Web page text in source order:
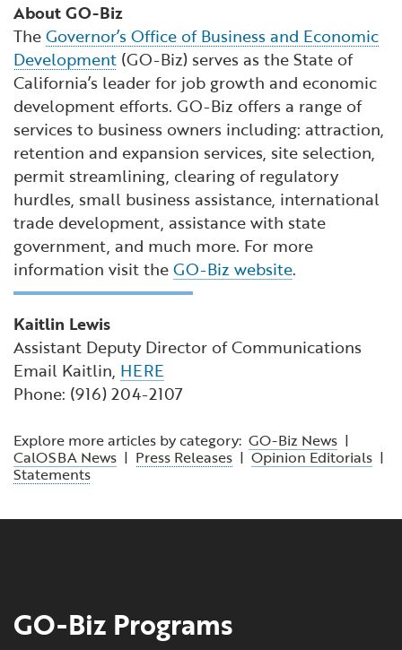
About GO-Biz
TheGovernor’s Office of Business and Economic
Development (GO-Biz) serves as the State of
California’s leader for job growth and economic
development efforts. GO-Biz offers a range of
services to business owners including: attraction,
retention and expansion services, site selection,
permit streamlining, clearing of regulatory
hurdles, small business assistance, international
trade development, assistance with state
government, and much more. For more
information visit theGO-Biz website.
Kaitlin Lewis
Assistant Deputy Director of Communications
Email Kaitlin, HERE
Phone: (916) 204-2107
Explore more articles by category: GO-Biz News |
CalOSBA News | Press Releases |Opinion Editorials |
Statements
GO-Biz Programs